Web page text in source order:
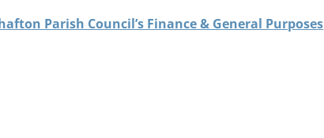
Parish Council’s Finance & General Purposes